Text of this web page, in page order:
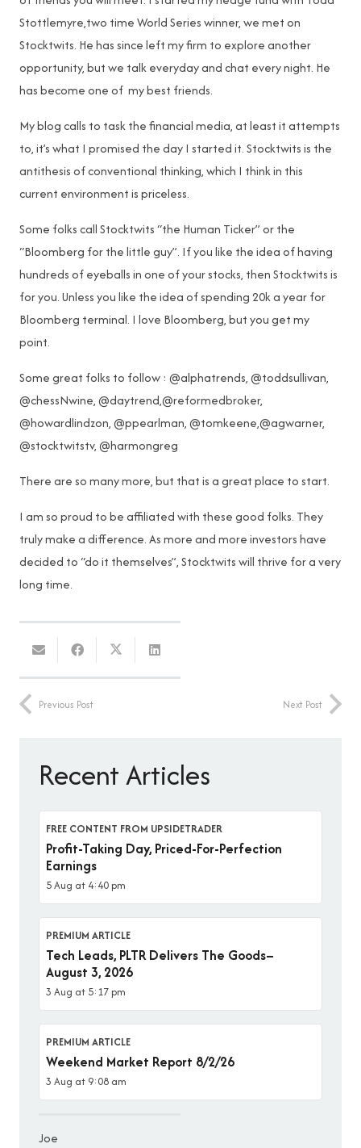
Stottlemyre,two time World Series winner, we met on
Stocktwits. He has since left my firm to explore another
opportunity, but we talk everyday and chat every night. He
has become one of my best friends.
My blog calls to task the financial media, at least it attempts
to, it’s what I promised the day I started it. Stocktwits is the
antithesis of conventional thinking, which I think in this
current environment is priceless.
Some folks call Stocktwits “the Human Ticker” or the
“Bloomberg for the little guy”. If you like the idea of having
hundreds of eyeballs in one of your stocks, then Stocktwits is
for you. Unless you like the idea of spending 20k a year for
Bloomberg terminal. I love Bloomberg, but you get my
point.
Some great folks to follow : @alphatrends, @toddsullivan,
@chessNwine, @daytrend,@reformedbroker,
@howardlindzon, @ppearlman, @tomkeene,@agwarner,
@stocktwitstv, @harmongreg
There are so many more, but that is a great place to start.
I am so proud to be affiliated with these good folks. They
truly make a difference. As more and more investors have
decided to “do it themselves”, Stocktwits will thrive for a very
long time.
Previous Post Next Post
Recent Articles
FREE CONTENT FROM UPSIDETRADER
Profit-Taking Day, Priced-For-Perfection
Earnings
5 Aug at 4:40 pm
PREMIUM ARTICLE
Tech Leads, PLTR Delivers The Goods–
August 3, 2026
3 Aug at 5:17 pm
PREMIUM ARTICLE
Weekend Market Report 8/2/26
3 Aug at 9:08 am
Joe